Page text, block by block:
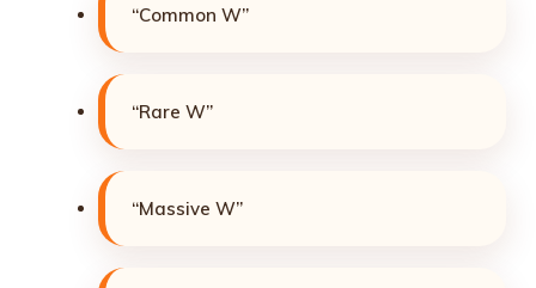
“Common W”
“Rare W”
“Massive W”